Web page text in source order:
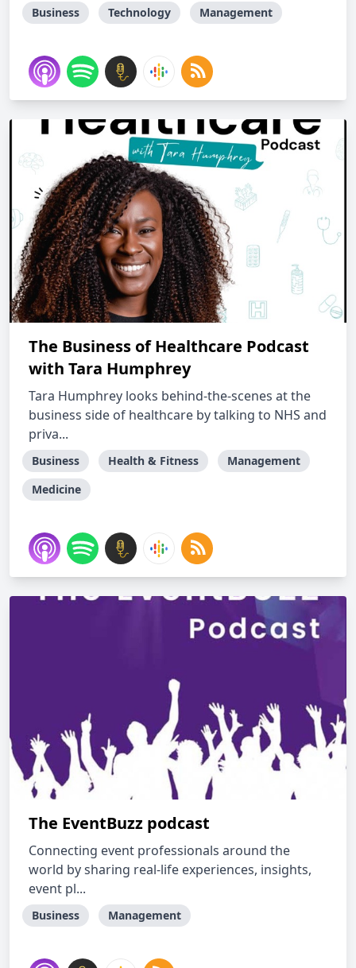
Business Technology Management
The Business of Healthcare Podcast
with Tara Humphrey
Tara Humphrey looks behind-the-scenes at the
business side of healthcare by talking to NHS and
priva...
Business Health & Fitness
Management
Medicine
The EventBuzz podcast
Connecting event professionals around the
world by sharing real-life experiences, insights,
event pl...
Business Management